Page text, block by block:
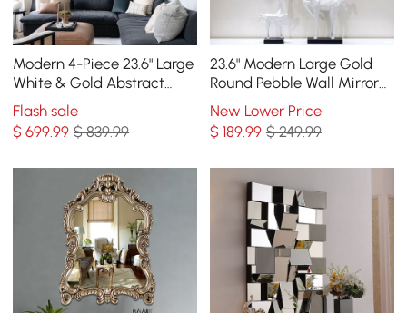
Modern 4-Piece 23.6" Large
White & Gold Abstract
Geometry Wall Mirror
Decor Living Room
Flash sale
$699.99 $ 839.99
23.6" Modern Large Gold
Round Pebble Wall Mirror
Decor with Geometric
Frame Living Room
New Lower Price
$189.99 $ 249.99